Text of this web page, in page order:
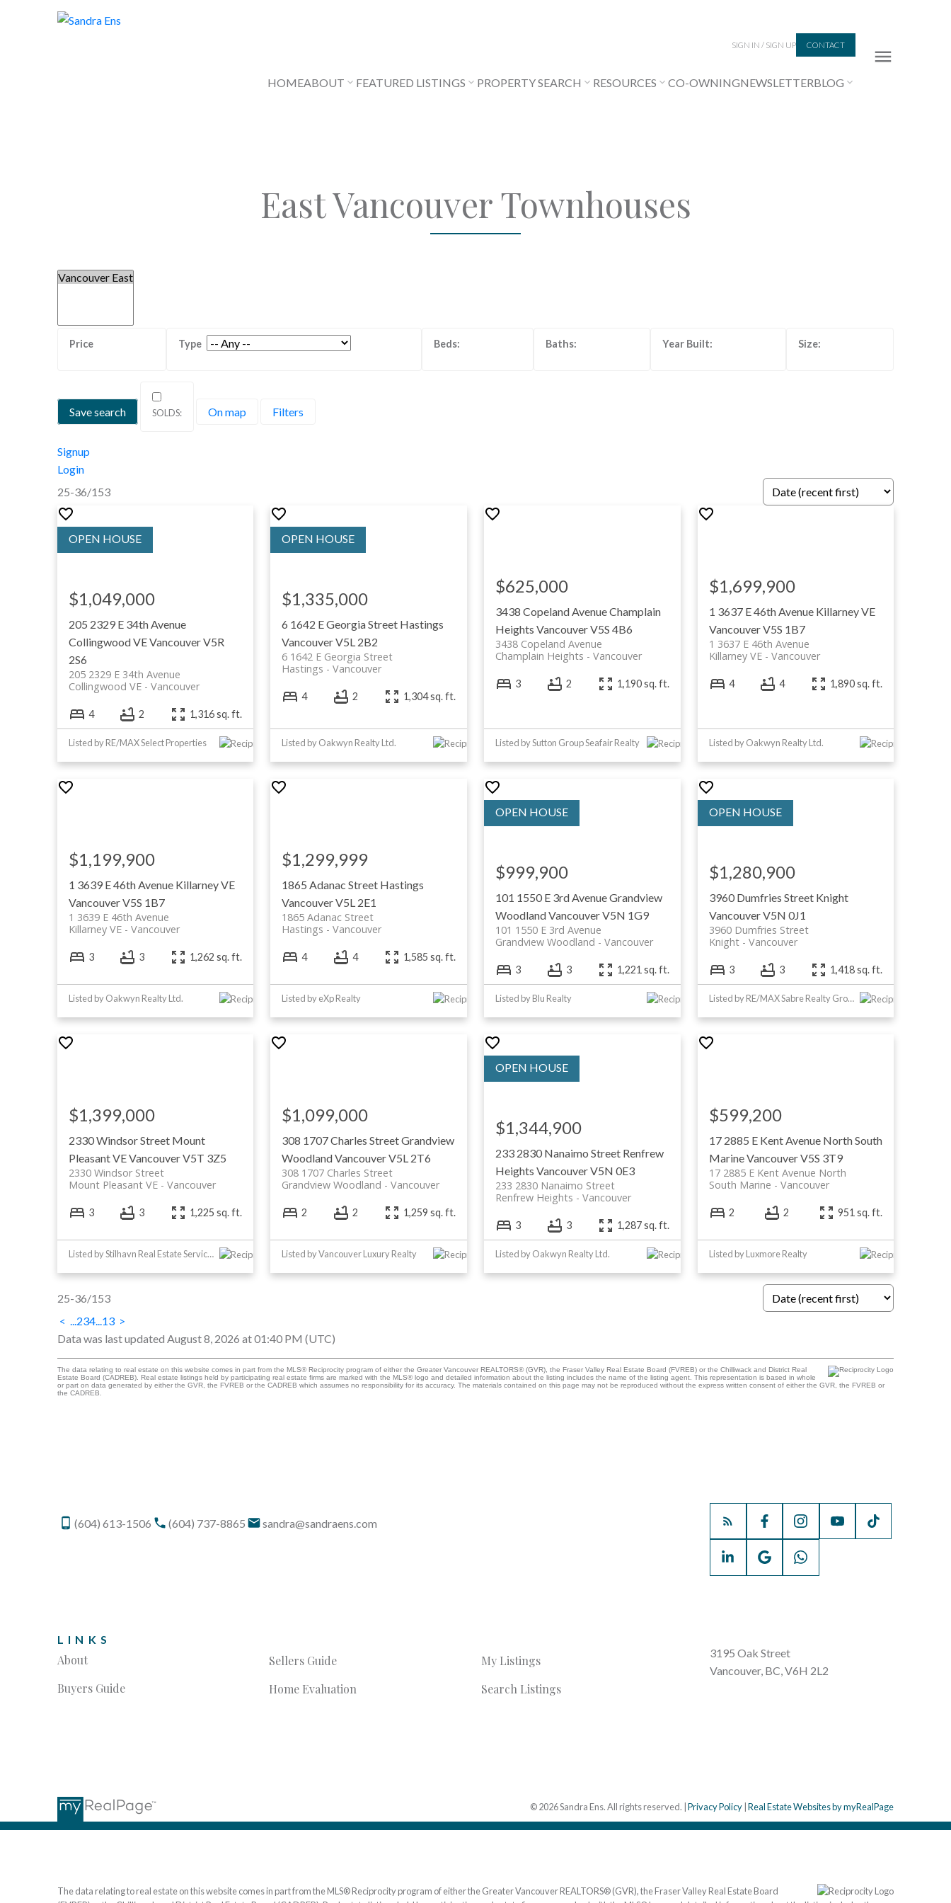
SIGN IN / SIGN UP CONTACT
HOMEABOUT FEATURED LISTINGS PROPERTY SEARCH RESOURCES CO-OWNINGNEWSLETTERBLOG
East Vancouver Townhouses
Save search On map Filters
Signup
Login
25-36/153
205 2329 E 34th Avenue
Collingwood VEVancouverV5R
2S6
205 2329 E 34th Avenue
Vancouver
Collingwood VE
$1,049,000
4 2 1,316 sq. ft.
Listed by RE/MAX Select Properties
6 1642 E Georgia Street Hastings
VancouverV5L 2B2
6 1642 E Georgia Street
Vancouver
Hastings
$1,335,000
4 2 1,304 sq. ft.
Listed by Oakwyn Realty Ltd.
3438 Copeland AvenueChamplain
Heights VancouverV5S 4B6
3438 Copeland Avenue
Vancouver
Champlain Heights
$625,000
3 2 1,190 sq. ft.
Listed by Sutton Group Seafair Realty
1 3637 E 46th Avenue Killarney VE
VancouverV5S 1B7
1 3637 E 46th Avenue
Vancouver
Killarney VE
$1,699,900
4 4 1,890 sq. ft.
Listed by Oakwyn Realty Ltd.
1 3639 E 46th Avenue Killarney VE
VancouverV5S 1B7
1 3639 E 46th Avenue
Vancouver
Killarney VE
$1,199,900
3 3 1,262 sq. ft.
Listed by Oakwyn Realty Ltd.
1865 Adanac Street Hastings
VancouverV5L 2E1
1865 Adanac Street
Vancouver
Hastings
$1,299,999
4 4 1,585 sq. ft.
Listed by eXp Realty
101 1550 E 3rd AvenueGrandview
WoodlandVancouverV5N 1G9
101 1550 E 3rd Avenue
Vancouver
Grandview Woodland
$999,900
3 3 1,221 sq. ft.
Listed by Blu Realty
3960 Dumfries Street Knight
VancouverV5N 0J1
3960 Dumfries Street
Vancouver
Knight
$1,280,900
3 3 1,418 sq. ft.
Listed by RE/MAX Sabre Realty Group
2330 Windsor Street Mount
Pleasant VEVancouverV5T 3Z5
2330 Windsor Street
Vancouver
Mount Pleasant VE
$1,399,000
3 3 1,225 sq. ft.
Listed by Stilhavn Real Estate Services
308 1707 Charles StreetGrandview
WoodlandVancouverV5L 2T6
308 1707 Charles Street
Vancouver
Grandview Woodland
$1,099,000
2 2 1,259 sq. ft.
Listed by Vancouver Luxury Realty
233 2830 Nanaimo Street Renfrew
Heights VancouverV5N 0E3
233 2830 Nanaimo Street
Vancouver
Renfrew Heights
$1,344,900
3 3 1,287 sq. ft.
Listed by Oakwyn Realty Ltd.
17 2885 E Kent Avenue NorthSouth
MarineVancouverV5S 3T9
17 2885 E Kent Avenue North
Vancouver
South Marine
$599,200
2 2 951 sq. ft.
Listed by Luxmore Realty
25-36/153
<
234... 13 >
Data was last updated August 8, 2026 at 01:40 PM (UTC)
The data relating to real estate on this website comes in part from the MLS® Reciprocity program of either the Greater Vancouver REALTORS® (GVR), the Fraser Valley Real Estate Board (FVREB) or the Chilliwack and District Real
Estate Board (CADREB). Real estate listings held by participating real estate firms are marked with the MLS® logo and detailed information about the listing includes the name of the listing agent. This representation is based in whole
or part on data generated by either the GVR, the FVREB or the CADREB which assumes no responsibility for its accuracy. The materials contained on this page may not be reproduced without the express written consent of either the GVR, the FVREB or
the CADREB.
(604) 613-1506 (604) 737-8865 sandra@sandraens.com
LINKS
About
Buyers Guide
Sellers Guide
Home Evaluation
My Listings
Search Listings
3195 Oak Street
Vancouver, BC, V6H 2L2
© 2026 Sandra Ens. All rights reserved. |Privacy Policy |Real Estate Websites by myRealPage
The data relating to real estate on this website comes in part from the MLS® Reciprocity program of either the Greater Vancouver REALTORS® (GVR), the Fraser Valley Real Estate Board